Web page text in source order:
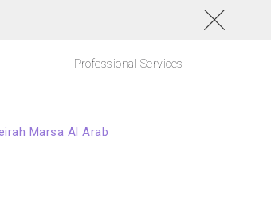
Professional Services